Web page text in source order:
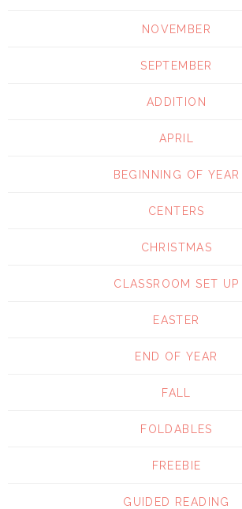
NOVEMBER
SEPTEMBER
ADDITION
APRIL
BEGINNING OF YEAR
CENTERS
CHRISTMAS
CLASSROOM SET UP
EASTER
END OF YEAR
FALL
FOLDABLES
FREEBIE
GUIDED READING